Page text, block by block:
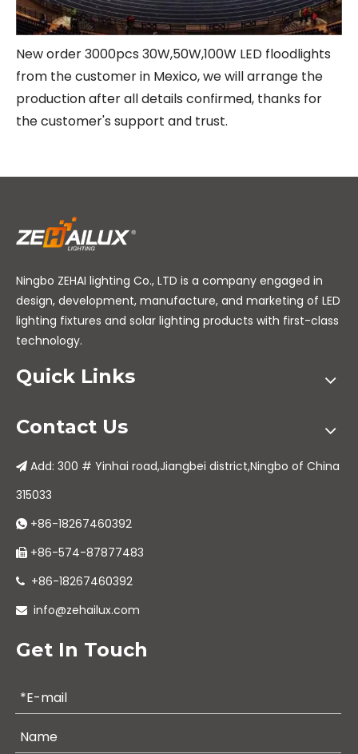
New order 3000pcs 30W,50W,100W LED floodlights
from the customer in Mexico, we will arrange the
production after all details confirmed, thanks for
the customer's support and trust.
Ningbo ZEHAI lighting Co., LTD is a company engaged in
design, development, manufacture, and marketing of LED
lighting fixtures and solar lighting products with first-class
technology.
Quick Links
Contact Us
 Add: 300 # Yinhai road,Jiangbei district,Ningbo of China
315033
 +86-18267460392
 +86-574-87877483
 +86-18267460392
 info@zehailux.com
Get In Touch